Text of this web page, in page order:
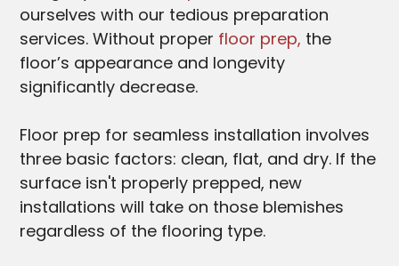
ourselves with our tedious preparation
services. Without proper floor prep, the
floor’s appearance and longevity
significantly decrease.
Floor prep for seamless installation involves
three basic factors: clean, flat, and dry. If the
surface isn't properly prepped, new
installations will take on those blemishes
regardless of the flooring type.